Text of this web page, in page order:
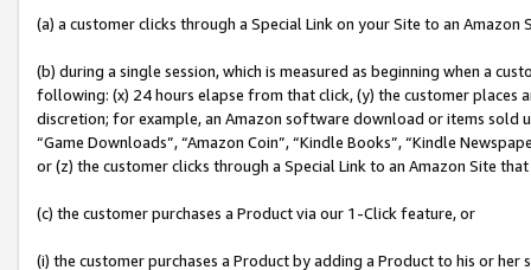
(a) a customer clicks through a Special Link on your Site to an Amazon
(b) during a single session, which is measured as beginning when a
following: (x) 24 hours elapse from that click, (y) the customer
discretion; for example, an Amazon software download or items sold
“Game Downloads”, “Amazon Coin”, “Kindle Books”, “Kindle
or (z) the customer clicks through a Special Link to an Amazon Site
(c) the customer purchases a Product via our 1-Click feature, or
(i) the customer purchases a Product by adding a Product to his or